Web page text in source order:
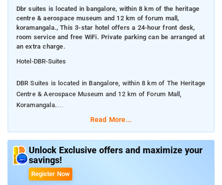
Dbr suites is located in bangalore, within 8 km of the heritage
centre & aerospace museum and 12 km of forum mall,
koramangala., This 3-star hotel offers a 24-hour front desk,
room service and free WiFi. Private parking can be arranged at
an extra charge.
Hotel-DBR-Suites
DBR Suites is located in Bangalore, within 8 km of The Heritage
Centre & Aerospace Museum and 12 km of Forum Mall,
Koramangala.
Guest rooms at the hotel are equipped with a seating area, a
flat-screen TV with satellite channels and a private bathroom
with free toiletries and a shower. All units at DBR Suites
Read More...
Unlock Exclusive offers and maximize your
savings!
Register Now